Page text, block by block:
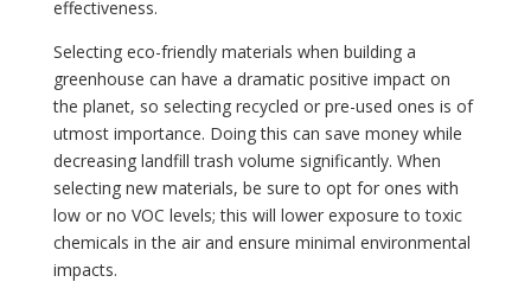
effectiveness.
Selecting eco-friendly materials when building a
greenhouse can have a dramatic positive impact on
the planet, so selecting recycled or pre-used ones is of
utmost importance. Doing this can save money while
decreasing landfill trash volume significantly. When
selecting new materials, be sure to opt for ones with
low or no VOC levels; this will lower exposure to toxic
chemicals in the air and ensure minimal environmental
impacts.